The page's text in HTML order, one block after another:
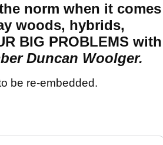
norm when it comes
woods, hybrids,
BIG PROBLEMS with
Duncan Woolger.
be re-embedded.